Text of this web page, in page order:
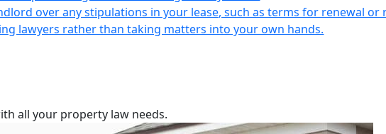
over any stipulations in your lease, such as terms for renewal or
lawyers rather than taking matters into your own hands.
all your property law needs.